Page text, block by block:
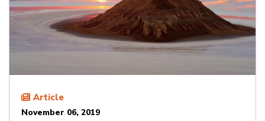
Article
November 06, 2019